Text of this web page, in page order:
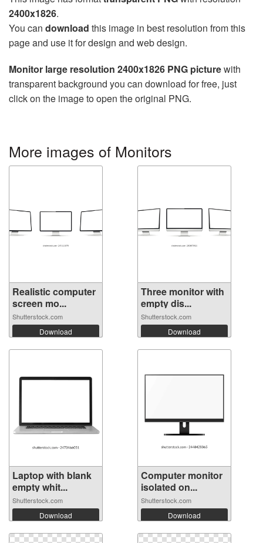
2400x1826.
You can download this image in best resolution from this
page and use it for design and web design.
Monitor large resolution 2400x1826 PNG picturewith
transparent background you can download for free, just
click on the image to open the original PNG.
More images of Monitors
Realistic computer
screen mo...
Shutterstock.com
Download
Three monitor with
empty dis...
Shutterstock.com
Download
Laptop with blank
empty whit...
Shutterstock.com
Download
Computer monitor
isolated on...
Shutterstock.com
Download